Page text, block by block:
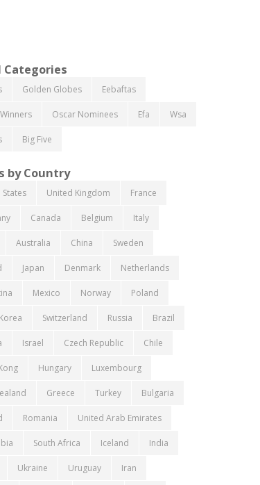
Categories
Golden Globes Eebaftas
Oscar Nominees Efa Wsa
Big Five
by Country
United Kingdom France
Canada Belgium Italy
Australia China Sweden
Japan Denmark Netherlands
Mexico Norway Poland
Switzerland Russia Brazil
Israel Czech Republic Chile
Hungary Luxembourg
Greece Turkey Bulgaria
Romania United Arab Emirates
South Africa Iceland India
Ukraine Uruguay Iran